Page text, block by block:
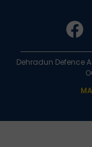
Dehradun Defence